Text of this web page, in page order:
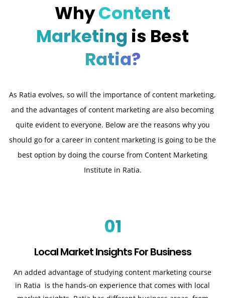
WhyContent
Marketing is Best
Ratia?
As Ratia evolves, so will the importance of content marketing,
and the advantages of content marketing are also becoming
quite evident to everyone. Below are the reasons why you
should go for a career in content marketing is going to be the
best option by doing the course from Content Marketing
Institute in Ratia.
01
Local Market Insights For Business
An added advantage of studying content marketing course
in Ratia is the hands-on experience that comes with local